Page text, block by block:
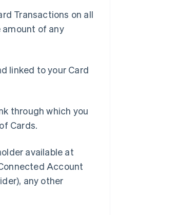
Transactions on all
amount of any
linked to your Card
through which you
Cards.
available at
Account
any other